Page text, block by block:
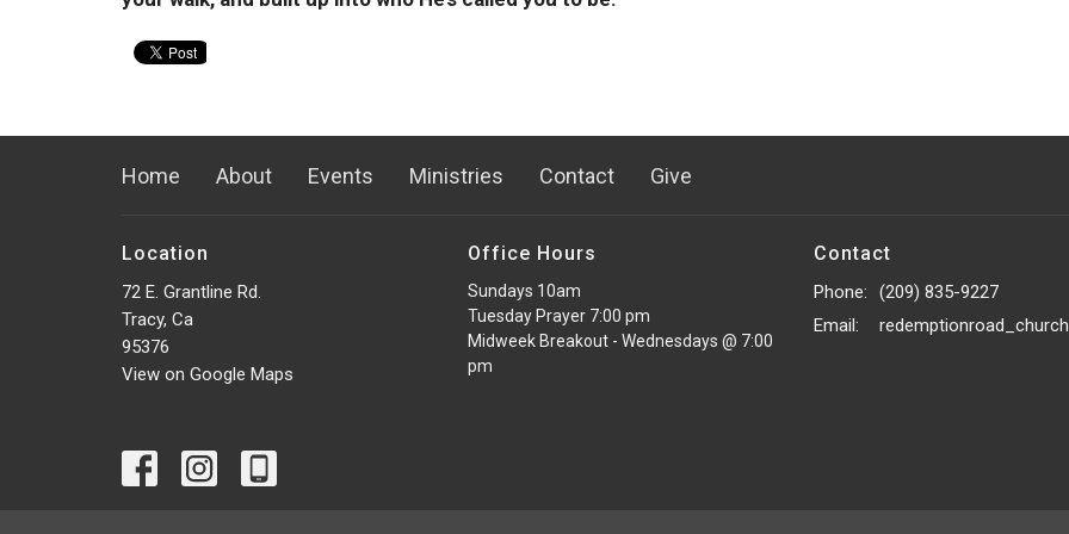
Home About Events Ministries Contact Give
Location
72 E. Grantline Rd.
Tracy, Ca
95376
View on Google Maps
Office Hours
Sundays 10am
Tuesday Prayer 7:00 pm
Midweek Breakout - Wednesdays @ 7:00
pm
Contact
Phone:
(209) 835-9227
Email: